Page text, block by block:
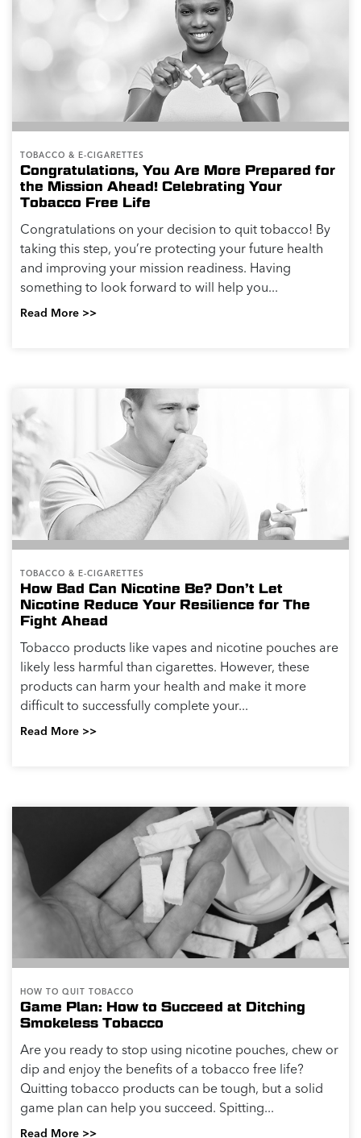
TOBACCO & E-CIGARETTES
Congratulations, You Are More Prepared for
the Mission Ahead! Celebrating Your
Tobacco Free Life
Congratulations on your decision to quit tobacco! By
taking this step, you’re protecting your future health
and improving your mission readiness. Having
something to look forward to will help you...
Read More >>
TOBACCO & E-CIGARETTES
How Bad Can Nicotine Be? Don’t Let
Nicotine Reduce Your Resilience for The
Fight Ahead
Tobacco products like vapes and nicotine pouches are
likely less harmful than cigarettes. However, these
products can harm your health and make it more
difficult to successfully complete your...
Read More >>
HOW TO QUIT TOBACCO
Game Plan: How to Succeed at Ditching
Smokeless Tobacco
Are you ready to stop using nicotine pouches, chew or
dip and enjoy the benefits of a tobacco free life?
Quitting tobacco products can be tough, but a solid
game plan can help you succeed. Spitting...
Read More >>